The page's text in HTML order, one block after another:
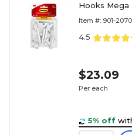
Hooks Mega
Item #: 901-
4.5
$23.09
Per each
5% off